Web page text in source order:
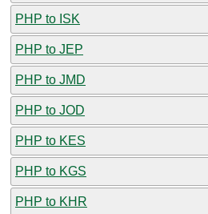
PHP to ISK
PHP to JEP
PHP to JMD
PHP to JOD
PHP to KES
PHP to KGS
PHP to KHR